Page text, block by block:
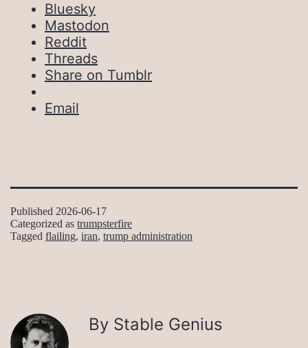
Bluesky
Mastodon
Reddit
Threads
Share on Tumblr
Email
Published 2026-06-17
Categorized as trumpsterfire
Tagged flailing, iran, trump administration
By Stable Genius